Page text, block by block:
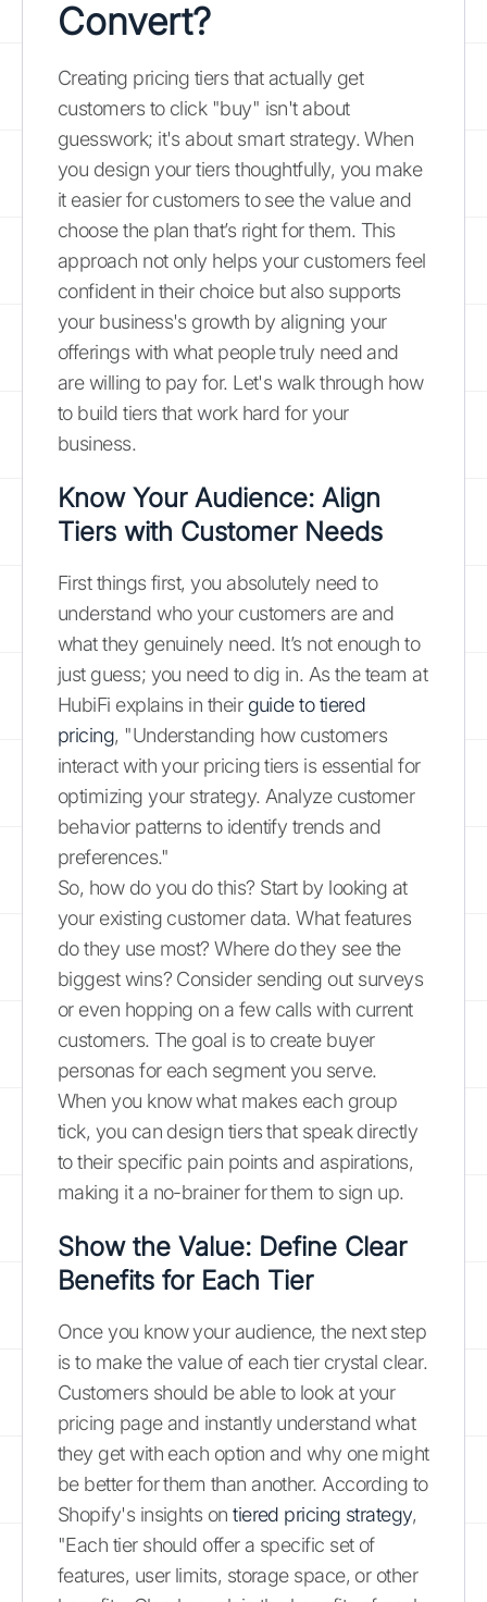
Convert?
Creating pricing tiers that actually get
customers to click "buy" isn't about
guesswork; it's about smart strategy. When
you design your tiers thoughtfully, you make
it easier for customers to see the value and
choose the plan that’s right for them. This
approach not only helps your customers feel
confident in their choice but also supports
your business's growth by aligning your
offerings with what people truly need and
are willing to pay for. Let's walk through how
to build tiers that work hard for your
business.
Know Your Audience: Align
Tiers with Customer Needs
First things first, you absolutely need to
understand who your customers are and
what they genuinely need. It’s not enough to
just guess; you need to dig in. As the team at
HubiFi explains in their guide to tiered
pricing, "Understanding how customers
interact with your pricing tiers is essential for
optimizing your strategy. Analyze customer
behavior patterns to identify trends and
preferences."
So, how do you do this? Start by looking at
your existing customer data. What features
do they use most? Where do they see the
biggest wins? Consider sending out surveys
or even hopping on a few calls with current
customers. The goal is to create buyer
personas for each segment you serve.
When you know what makes each group
tick, you can design tiers that speak directly
to their specific pain points and aspirations,
making it a no-brainer for them to sign up.
Show the Value: Define Clear
Benefits for Each Tier
Once you know your audience, the next step
is to make the value of each tier crystal clear.
Customers should be able to look at your
pricing page and instantly understand what
they get with each option and why one might
be better for them than another. According to
Shopify's insights ontiered pricing strategy,
"Each tier should offer a specific set of
features, user limits, storage space, or other